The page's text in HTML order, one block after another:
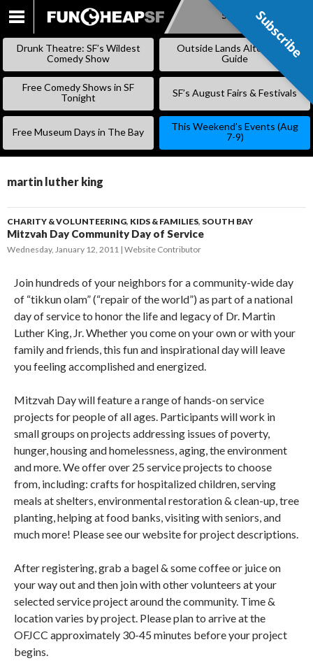
SKIP
Subscribe
Drunk Theatre: SF’s Wildest
Comedy Show
Outside Lands Alternative
Guide
Free Comedy Shows in SF
Tonight
SF’s August Fairs & Festivals
Free Museum Days in The Bay
This Weekend’s Events (Aug
7-9)
martin luther king
CHARITY & VOLUNTEERING, KIDS & FAMILIES, SOUTH BAY
Mitzvah Day Community Day of Service
Wednesday, January 12, 2011 Website Contributor
Join hundreds of your neighbors for a community-wide day
of “tikkun olam” (“repair of the world”) as part of a national
day of service to honor the life and legacy of Dr. Martin
Luther King, Jr. Whether you come on your own or with your
family and friends, this fun and inspirational day will leave
you feeling accomplished and energized.
Mitzvah Day will feature a range of hands-on service
projects for people of all ages. Participants will work in
small groups on projects addressing issues of poverty,
hunger, housing and homelessness, aging, the environment
and more. We offer over 25 service projects to choose
from, including: crafts for hospitalized children, serving
meals at shelters, environmental restoration & clean-up, tree
planting, helping at food banks, visiting with seniors, and
much more! Please see our website for project descriptions.
After registering, grab a bagel & some coffee or juice on
your way out and then join with other volunteers at your
selected service project around the community. Time &
location varies by project. Please plan to arrive at the
OFJCC approximately 30-45 minutes before your project
begins.
Subscribe